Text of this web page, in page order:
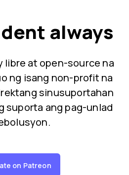
always
libre at open-source na
ng isang non-profit na
sinusuportahan
suporta ang pag-unlad
on Patreon